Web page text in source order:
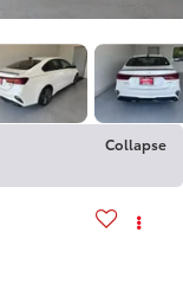
Collapse